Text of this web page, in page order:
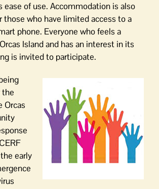
ease of use. Accommodation is also
those who have limited access to a
phone. Everyone who feels a
Island and has an interest in its
is invited to participate.
the
Orcas
early